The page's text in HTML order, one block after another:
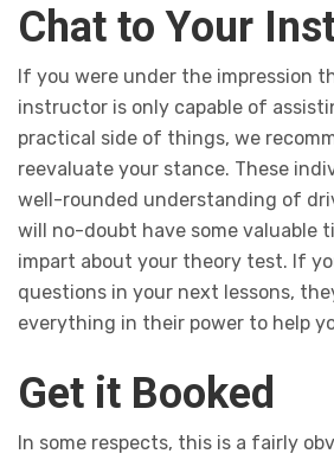
Chat to Your
If you were under the impression
instructor is only capable of
practical side of things, we
reevaluate your stance. These
well-rounded understanding of
will no-doubt have some valuable
impart about your theory test. If
questions in your next lessons,
everything in their power to help
Get it Booked
In some respects, this is a fairly